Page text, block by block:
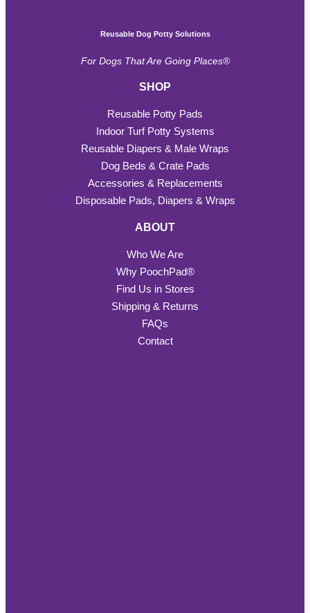
Reusable Dog Potty Solutions
For Dogs That Are Going Places®
SHOP
Reusable Potty Pads
Indoor Turf Potty Systems
Reusable Diapers & Male Wraps
Dog Beds & Crate Pads
Accessories & Replacements
Disposable Pads, Diapers & Wraps
ABOUT
Who We Are
Why PoochPad®
Find Us in Stores
Shipping & Returns
FAQs
Contact